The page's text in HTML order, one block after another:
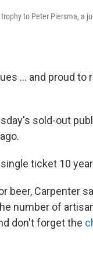
to Peter Piersma, a
... and proud
sold-out
ticket 10
beer, Carpenter
number of
don't forget the